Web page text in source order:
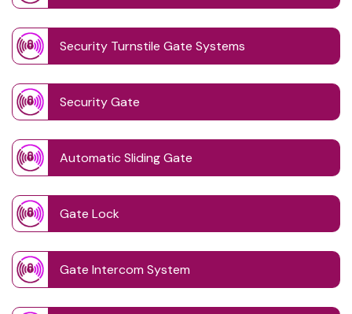
Security Turnstile Gate Systems
Security Gate
Automatic Sliding Gate
Gate Lock
Gate Intercom System